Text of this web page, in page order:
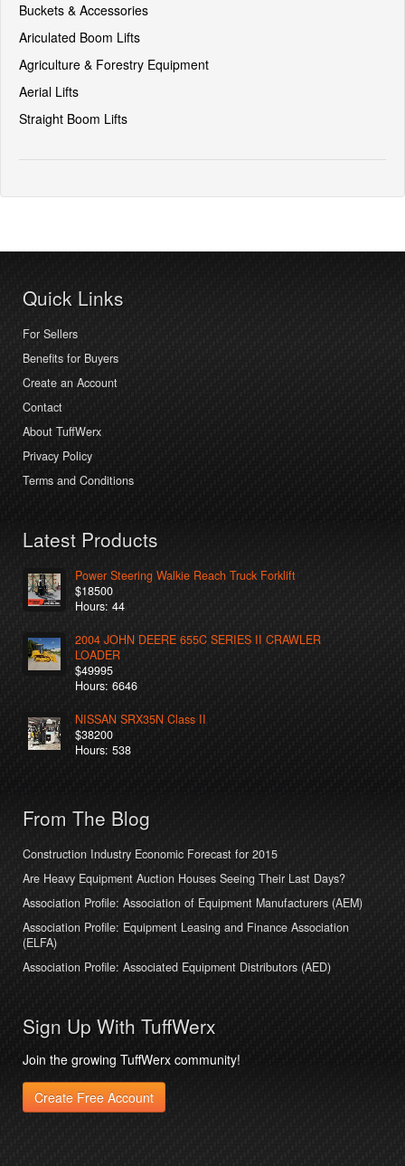
Buckets & Accessories
Ariculated Boom Lifts
Agriculture & Forestry Equipment
Aerial Lifts
Straight Boom Lifts
Quick Links
For Sellers
Benefits for Buyers
Create an Account
Contact
About TuffWerx
Privacy Policy
Terms and Conditions
Latest Products
Power Steering Walkie Reach Truck Forklift
$18500
Hours: 44
2004 JOHN DEERE 655C SERIES II CRAWLER
LOADER
$49995
Hours: 6646
NISSAN SRX35N Class II
$38200
Hours: 538
From The Blog
Construction Industry Economic Forecast for 2015
Are Heavy Equipment Auction Houses Seeing Their Last Days?
Association Profile: Association of Equipment Manufacturers (AEM)
Association Profile: Equipment Leasing and Finance Association
(ELFA)
Association Profile: Associated Equipment Distributors (AED)
Sign Up With TuffWerx
Join the growing TuffWerx community!
Create Free Account